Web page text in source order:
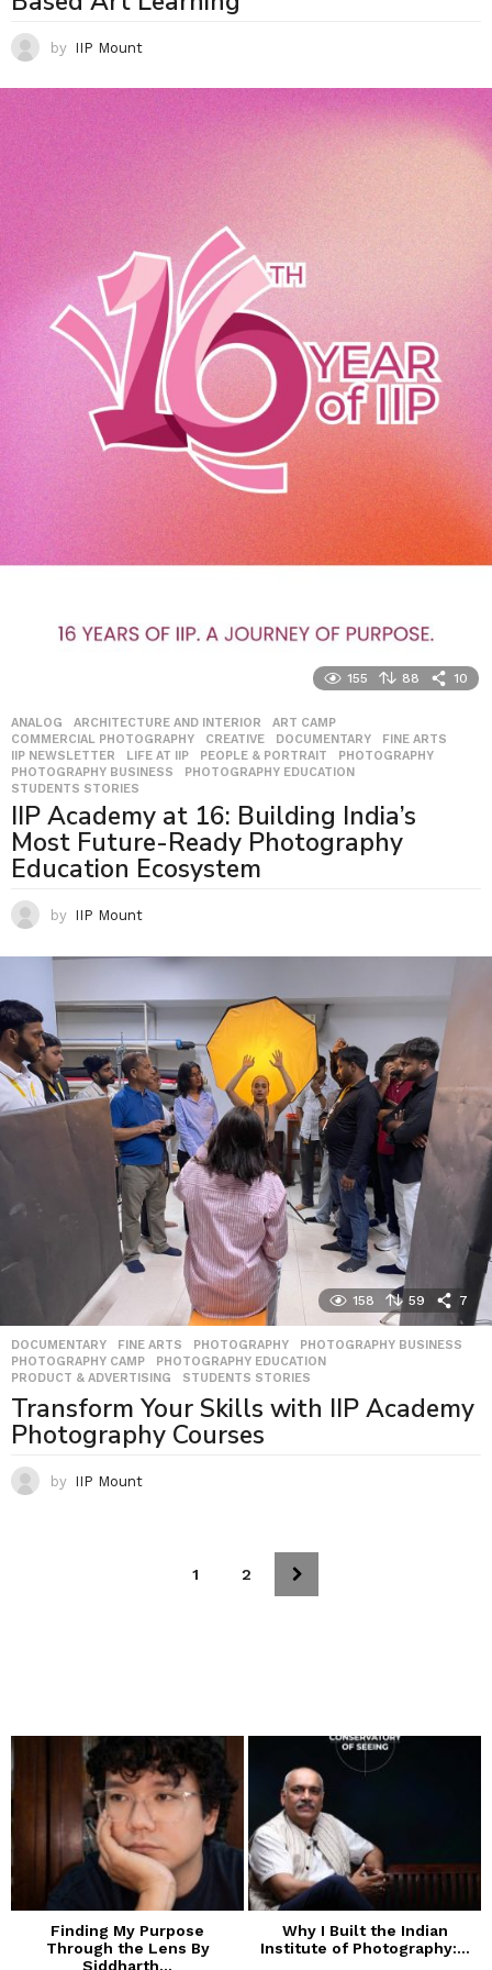
by IIP Mount
155 88 10
ANALOG ,ARCHITECTURE AND INTERIOR ,ART CAMP
COMMERCIAL PHOTOGRAPHY
,CREATIVE ,DOCUMENTARY ,FINE ARTS
IIP NEWSLETTER
,LIFE AT IIP ,PEOPLE & PORTRAIT ,PHOTOGRAPHY
PHOTOGRAPHY BUSINESS
,PHOTOGRAPHY EDUCATION
STUDENTS STORIES
IIP Academy at 16: Building India’s
Most Future-Ready Photography
Education Ecosystem
by IIP Mount
158 59 7
DOCUMENTARY ,FINE ARTS ,PHOTOGRAPHY ,PHOTOGRAPHY BUSINESS
PHOTOGRAPHY CAMP
,PHOTOGRAPHY EDUCATION
PRODUCT & ADVERTISING
,STUDENTS STORIES
Transform Your Skills with IIP Academy
Photography Courses
by IIP Mount
1 2
Finding My Purpose
Through the Lens By
Siddharth...
Why I Built the Indian
Institute of Photography:...